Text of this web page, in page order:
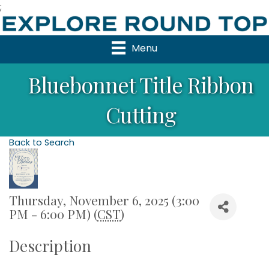
;
Menu
Bluebonnet Title Ribbon
Cutting
Back to Search
Thursday, November 6, 2025 (3:00
PM - 6:00 PM) (CST)
Description